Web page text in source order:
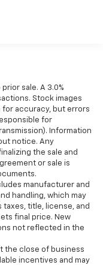
the sale and
information
time of
vehicle's
inspecting and
prior to
addressed
in the
or sale is
Out-of-state
state laws,
all fees,
We do not
vehicles.
sale. A 3.0%
Stock images
for accuracy, but errors
for
Information
notice. Any
the sale and
or sale is
manufacturer and
handling, which may
taxes, title, license, and
final price. New
not reflected in the
the close of business
incentives and may